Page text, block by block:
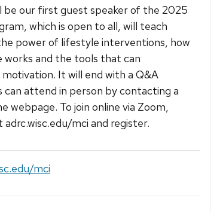
be our first guest speaker of the 2025
which is open to all, will teach
power of lifestyle interventions, how
works and the tools that can
It will end with a Q&A
can attend in person by contacting a
webpage. To join online via Zoom,
mci and register.
mci